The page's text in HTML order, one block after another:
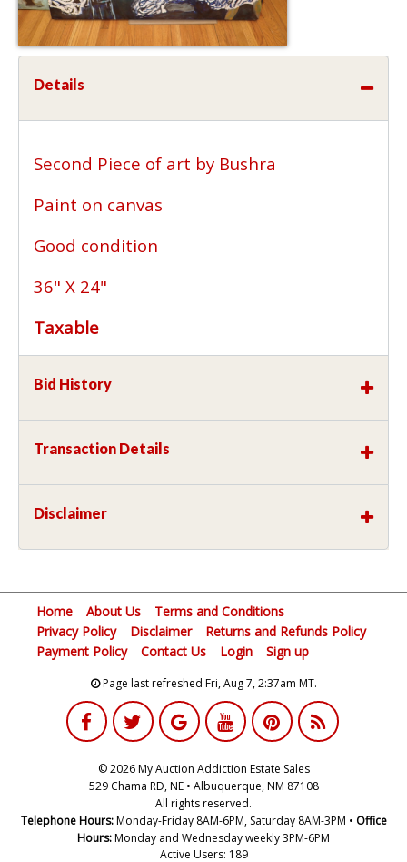
Details
Second Piece of art by Bushra
Paint on canvas
Good condition
36" X 24"
Taxable
Bid History
Transaction Details
Disclaimer
Home About Us
Terms and Conditions
Privacy Policy
Disclaimer
Returns and Refunds Policy
Payment Policy
Contact Us Login Sign up
Page last refreshed Fri, Aug 7, 2:37am MT.
© 2026 My Auction Addiction Estate Sales
529 Chama RD, NE • Albuquerque, NM 87108
All rights reserved.
Telephone Hours:Monday-Friday 8AM-6PM, Saturday 8AM-3PM • Office
Hours:Monday and Wednesday weekly 3PM-6PM
Active Users: 189